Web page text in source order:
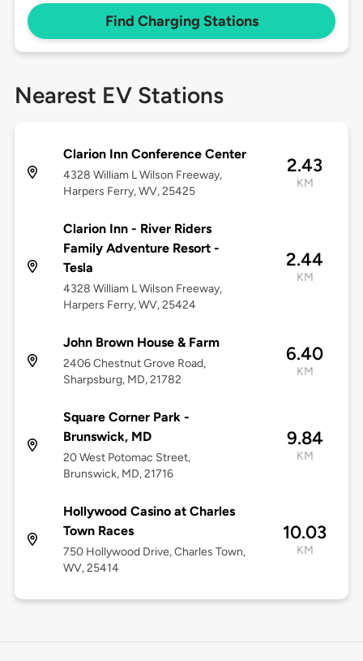
Find Charging Stations
Nearest EV Stations
Clarion Inn Conference Center
4328 William L Wilson Freeway,
Harpers Ferry, WV, 25425
2.43
KM
Clarion Inn - River Riders
Family Adventure Resort -
Tesla
4328 William L Wilson Freeway,
Harpers Ferry, WV, 25424
2.44
KM
John Brown House & Farm
2406 Chestnut Grove Road,
Sharpsburg, MD, 21782
6.40
KM
Square Corner Park -
Brunswick, MD
20 West Potomac Street,
Brunswick, MD, 21716
9.84
KM
Hollywood Casino at Charles
Town Races
750 Hollywood Drive, Charles Town,
WV, 25414
10.03
KM